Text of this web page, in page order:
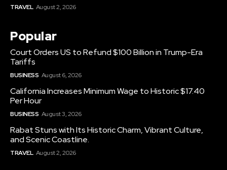
TRAVEL August 2, 2026
Popular
Court Orders US to Refund $100 Billion in Trump-Era
Tariffs
BUSINESS August 6, 2026
California Increases Minimum Wage to Historic $17.40
Per Hour
BUSINESS August 3, 2026
Rabat Stuns with Its Historic Charm, Vibrant Culture,
and Scenic Coastline.
TRAVEL August 2, 2026